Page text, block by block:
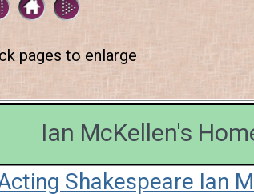
pages to enlarge
Ian McKellen's